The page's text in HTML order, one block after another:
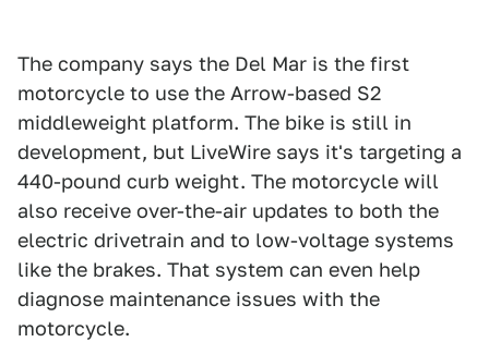
The company says the Del Mar is the first
motorcycle to use the Arrow-based S2
middleweight platform. The bike is still in
development, but LiveWire says it's targeting a
440-pound curb weight. The motorcycle will
also receive over-the-air updates to both the
electric drivetrain and to low-voltage systems
like the brakes. That system can even help
diagnose maintenance issues with the
motorcycle.